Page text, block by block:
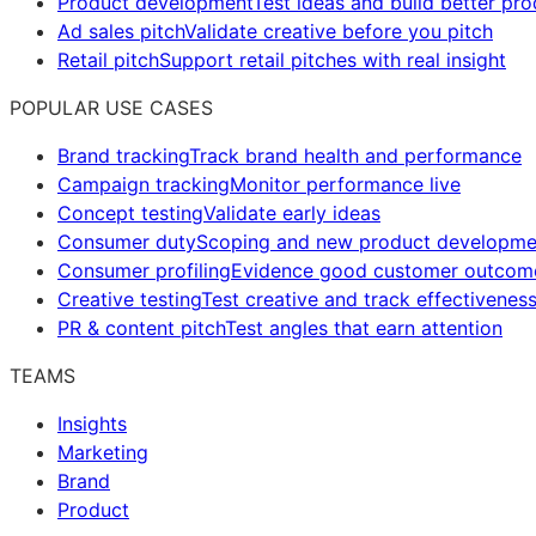
Ad sales pitchValidate creative before you pitch
Retail pitchSupport retail pitches with real insight
POPULAR USE CASES
Brand trackingTrack brand health and performance
Campaign trackingMonitor performance live
Concept testingValidate early ideas
Consumer dutyScoping and new product
Consumer profilingEvidence good customer
Creative testingTest creative and track effectiveness
PR & content pitchTest angles that earn attention
TEAMS
Insights
Marketing
Brand
Product